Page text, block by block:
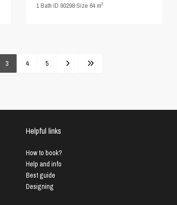
1Bath·ID 90298·Size 64 m2
3 4 5
Helpful links
How to book?
Help and info
Best guide
Designing